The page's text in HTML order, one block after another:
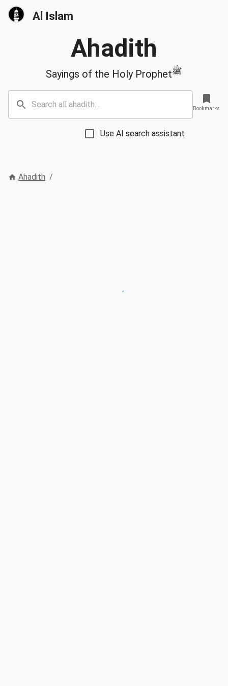
Al Islam
Ahadith
Sayings of the Holy Prophetﷺ
Use AI search assistant
Bookmarks
Ahadith /